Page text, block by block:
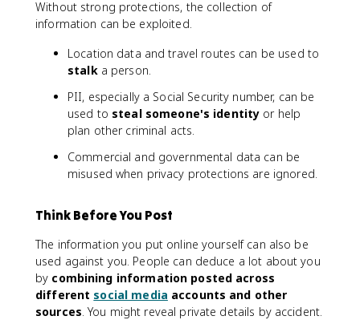
Without strong protections, the collection of
information can be exploited.
Location data and travel routes can be used to
stalka person.
PII, especially a Social Security number, can be
used to steal someone's identity or help
plan other criminal acts.
Commercial and governmental data can be
misused when privacy protections are ignored.
Think Before You Post
The information you put online yourself can also be
used against you. People can deduce a lot about you
by combining information posted across
different social media accounts and other
sources . You might reveal private details by accident.